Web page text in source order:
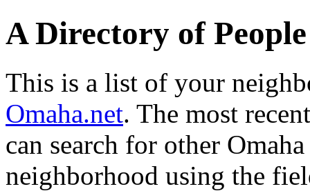
A Directory of
This is a list of your
Omaha.net. The most
can search for other
neighborhood using the